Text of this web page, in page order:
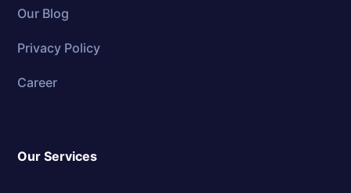
Our Blog
Privacy Policy
Career
Our Services